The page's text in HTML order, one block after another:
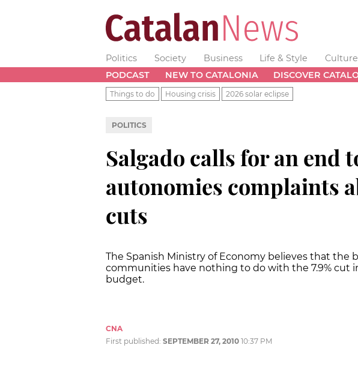
Politics Society Business Life & Style Culture
PODCAST
NEW TO CATALONIA DISCOVER
Things to do Housing crisis 2026 solar eclipse
POLITICS
Salgado calls for an end
autonomies complaints
cuts
The Spanish Ministry of Economy believes that the
communities have nothing to do with the 7.9% cut
budget.
CNA
First published: SEPTEMBER 27, 2010 10:37 PM